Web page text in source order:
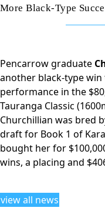
More Black-Type
Pencarrow graduate
another black-type
performance in the
Tauranga Classic
Churchillian was bred
draft for Book 1 of
bought her for
wins, a placing and
view all news